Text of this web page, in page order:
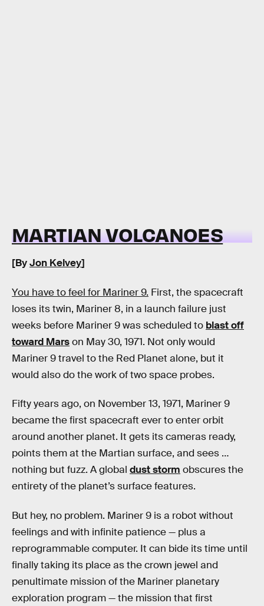
MARTIAN VOLCANOES
[ByJon Kelvey]
You have to feel for Mariner 9. First, the spacecraft
loses its twin, Mariner 8, in a launch failure just
weeks before Mariner 9 was scheduled to blast off
toward Marson May 30, 1971. Not only would
Mariner 9 travel to the Red Planet alone, but it
would also do the work of two space probes.
Fifty years ago, on November 13, 1971, Mariner 9
became the first spacecraft ever to enter orbit
around another planet. It gets its cameras ready,
points them at the Martian surface, and sees …
nothing but fuzz. A global dust storm obscures the
entirety of the planet’s surface features.
But hey, no problem. Mariner 9 is a robot without
feelings and with infinite patience — plus a
reprogrammable computer. It can bide its time until
finally taking its place as the crown jewel and
penultimate mission of the Mariner planetary
exploration program — the mission that first